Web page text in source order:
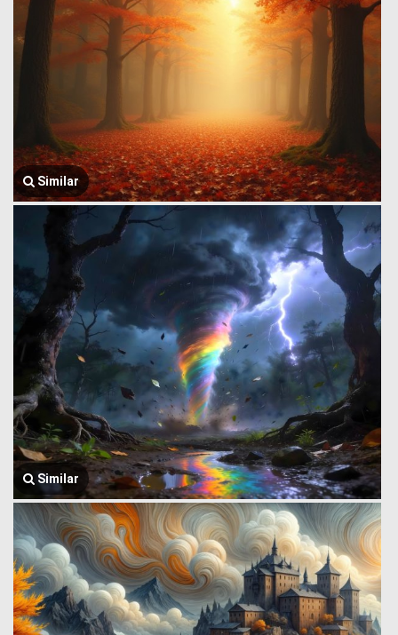
Similar
Similar